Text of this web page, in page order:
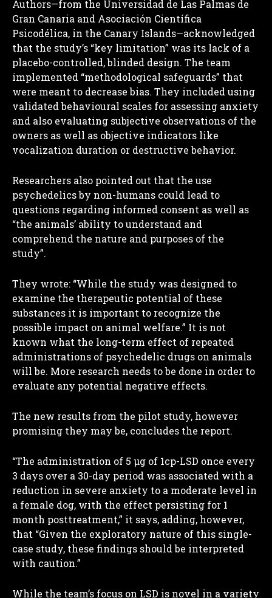
Authors—from the Universidad de Las Palmas de
Gran Canaria and Asociación Científica
Psicodélica, in the Canary Islands—acknowledged
that the study’s “key limitation” was its lack of a
placebo-controlled, blinded design. The team
implemented “methodological safeguards” that
were meant to decrease bias. They included using
validated behavioural scales for assessing anxiety
and also evaluating subjective observations of the
owners as well as objective indicators like
vocalization duration or destructive behavior.
Researchers also pointed out that the use
psychedelics by non-humans could lead to
questions regarding informed consent as well as
“the animals’ ability to understand and
comprehend the nature and purposes of the
study”.
They wrote: “While the study was designed to
examine the therapeutic potential of these
substances it is important to recognize the
possible impact on animal welfare.” It is not
known what the long-term effect of repeated
administrations of psychedelic drugs on animals
will be. More research needs to be done in order to
evaluate any potential negative effects.
The new results from the pilot study, however
promising they may be, concludes the report.
“The administration of 5 µg of 1cp-LSD once every
3 days over a 30-day period was associated with a
reduction in severe anxiety to a moderate level in
a female dog, with the effect persisting for 1
month posttreatment,” it says, adding, however,
that “Given the exploratory nature of this single-
case study, these findings should be interpreted
with caution.”
While the team’s focus on LSD is novel in a variety